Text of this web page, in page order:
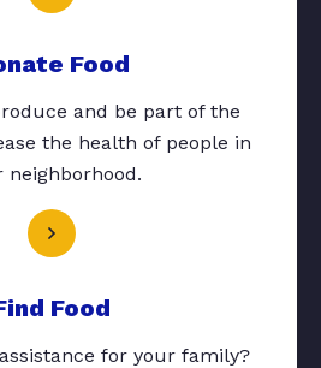
Food
and be part of the
the health of people in
neighborhood.
Food
for your family?